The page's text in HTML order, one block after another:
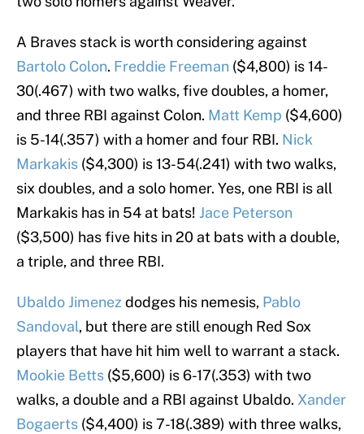
A Braves stack is worth considering against
Bartolo Colon. Freddie Freeman ($4,800) is 14-
30(.467) with two walks, five doubles, a homer,
and three RBI against Colon. Matt Kemp ($4,600)
is 5-14(.357) with a homer and four RBI. Nick
Markakis ($4,300) is 13-54(.241) with two walks,
six doubles, and a solo homer. Yes, one RBI is all
Markakis has in 54 at bats! Jace Peterson
($3,500) has five hits in 20 at bats with a double,
a triple, and three RBI.
Ubaldo Jimenez dodges his nemesis, Pablo
Sandoval, but there are still enough Red Sox
players that have hit him well to warrant a stack.
Mookie Betts ($5,600) is 6-17(.353) with two
walks, a double and a RBI against Ubaldo. Xander
Bogaerts ($4,400) is 7-18(.389) with three walks,